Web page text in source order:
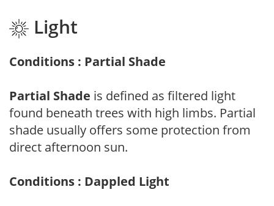
Light
Conditions : Partial Shade
Partial Shade is defined as filtered light
found beneath trees with high limbs. Partial
shade usually offers some protection from
direct afternoon sun.
Conditions : Dappled Light